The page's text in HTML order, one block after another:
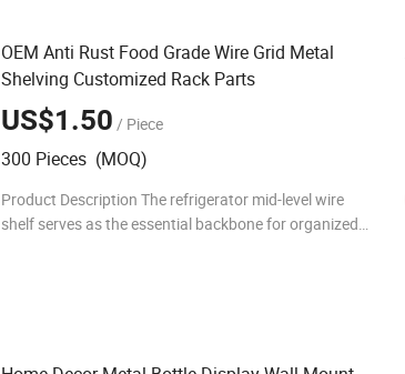
OEM Anti Rust Food Grade Wire Grid Metal
Shelving Customized Rack Parts
US$1.50 / Piece
300 Pieces (MOQ)
Product Description The refrigerator mid-level wire
shelf serves as the essential backbone for organized